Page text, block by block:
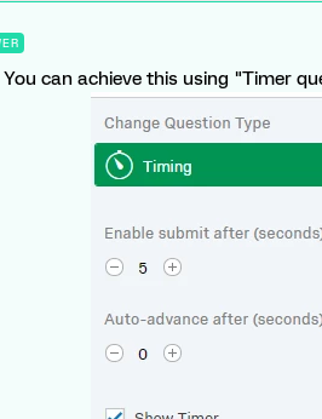
You can achieve this using "Timer